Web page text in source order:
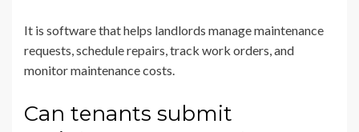
It is software that helps landlords manage maintenance
requests, schedule repairs, track work orders, and
monitor maintenance costs.
Can tenants submit